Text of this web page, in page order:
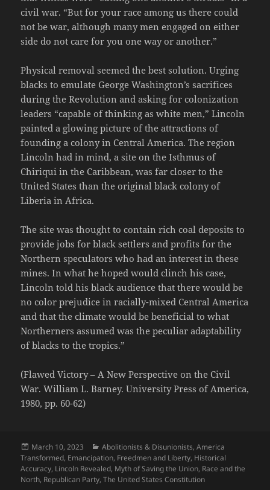
civil war. “But for your race among us there could
not be war, although many men engaged on either
side do not care for you one way or another.”
Physical removal seemed the best solution. Urging
blacks to emulate George Washington’s sacrifices
during the Revolution and asking for colonization
leaders “capable of thinking as white men,” Lincoln
painted a glowing picture of the attractions of
founding a colony in Central America. The region
Lincoln had in mind, a site on the Isthmus of
Chiriqui in the Caribbean, was far closer to the
United States than the original black colony of
Liberia in Africa.
The site was thought to contain rich coal deposits to
provide jobs for black settlers and profits for the
Northern speculators who had an interest in these
mines. In what he hoped would clinch his case,
Lincoln told his black audience that there would be
no color prejudice in racially-mixed Central America
and that the climate would be beneficial to what
Northerners assumed was the peculiar adaptability
of blacks to the tropics.”
(Flawed Victory – A New Perspective on the Civil
War. William L. Barney. University Press of America,
1980, pp. 60-62)
Posted
on
March 10, 2023 Categories
Abolitionists & Disunionists,America
Transformed, Emancipation, Freedmen and Liberty, Historical
Accuracy, Lincoln Revealed, Myth of Saving the Union, Race and the
North, Republican Party,The United States Constitution